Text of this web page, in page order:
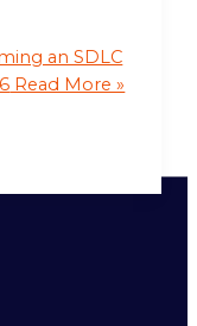
an SDLC
Read More »